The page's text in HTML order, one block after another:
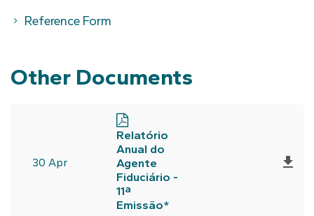
Reference Form
Other Documents
30 Apr
Relatório
Anual do
Agente
Fiduciário -
11ª
Emissão*
